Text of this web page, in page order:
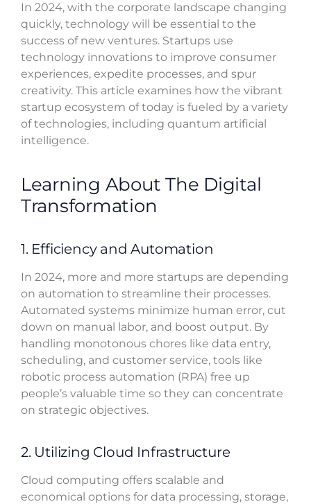
In 2024, with the corporate landscape changing
quickly, technology will be essential to the
success of new ventures. Startups use
technology innovations to improve consumer
experiences, expedite processes, and spur
creativity. This article examines how the vibrant
startup ecosystem of today is fueled by a variety
of technologies, including quantum artificial
intelligence.
Learning About The Digital
Transformation
1. Efficiency and Automation
In 2024, more and more startups are depending
on automation to streamline their processes.
Automated systems minimize human error, cut
down on manual labor, and boost output. By
handling monotonous chores like data entry,
scheduling, and customer service, tools like
robotic process automation (RPA) free up
people’s valuable time so they can concentrate
on strategic objectives.
2. Utilizing Cloud Infrastructure
Cloud computing offers scalable and
economical options for data processing, storage,